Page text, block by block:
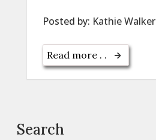
Posted by: Kathie Walker
Read more . .
Search